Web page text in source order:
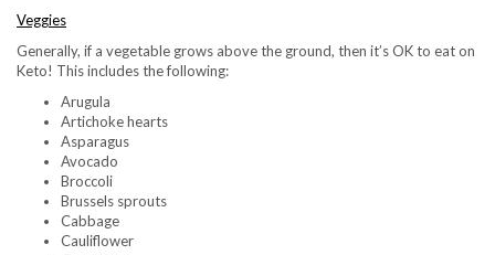
Veggies
Generally, if a vegetable grows above the ground, then it’s OK to eat on
Keto! This includes the following:
Arugula
Artichoke hearts
Asparagus
Avocado
Broccoli
Brussels sprouts
Cabbage
Cauliflower